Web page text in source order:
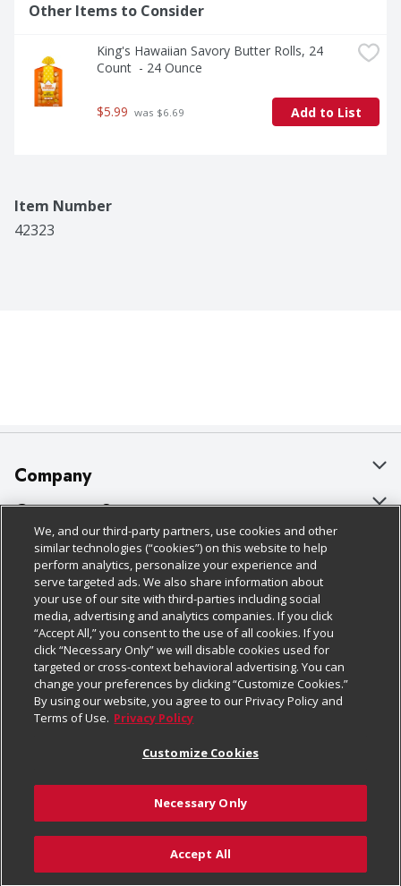
Other Items to Consider
King's Hawaiian Savory Butter Rolls, 24
Count  - 24 Ounce
$5.99 was $6.69 Add to List
Item Number
42323
Add to List
Company
About Us
Our Brands
Careers
Charitable Foundation
Newsroom
Product Recalls
Real Estate
Welcome
Where Else Campaign
Customer Support
Bulk Gift Card Orders
Business & Community HQ
Contact Us
Digital Coupon
Frequently Asked Questions
Promotions & Offers
Tax Exemption Application
Safety Data Sheets
Policies & Disclosures
Cage Free Egg Policy
Cookie Policy
Do Not Sell My Personal Information
Privacy Policy
Website Accessibility Statement
Terms & Conditions
Customize Cookies
Follow Us
Download Our Apps
© 2026
We, and our third-party partners, use cookies and other
similar technologies (“cookies”) on this website to help
perform analytics, personalize your experience and
serve targeted ads. We also share information about
your use of our site with third-parties including social
media, advertising and analytics companies. If you click
“Accept All,” you consent to the use of all cookies. If you
click “Necessary Only” we will disable cookies used for
targeted or cross-context behavioral advertising. You can
change your preferences by clicking “Customize Cookies.”
By using our website, you agree to our Privacy Policy and
Terms of Use. Privacy Policy
Customize Cookies
Necessary Only
Accept All